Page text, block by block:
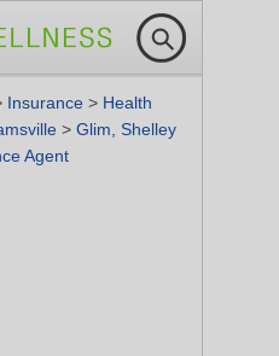
Insurance > Health
> Glim, Shelley
Agent